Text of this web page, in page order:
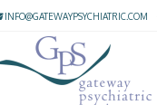
INFO@GATEWAYPSYCHIATRIC.COM